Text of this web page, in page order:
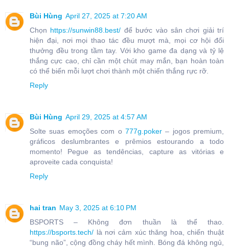
Bùi Hùng April 27, 2025 at 7:20 AM
Chọn https://sunwin88.best/ để bước vào sân chơi giải trí
hiện đại, nơi mọi thao tác đều mượt mà, mọi cơ hội đổi
thưởng đều trong tầm tay. Với kho game đa dạng và tỷ lệ
thắng cực cao, chỉ cần một chút may mắn, bạn hoàn toàn
có thể biến mỗi lượt chơi thành một chiến thắng rực rỡ.
Reply
Bùi Hùng April 29, 2025 at 4:57 AM
Solte suas emoções com o 777g.poker– jogos premium,
gráficos deslumbrantes e prêmios estourando a todo
momento! Pegue as tendências, capture as vitórias e
aproveite cada conquista!
Reply
hai tran May 3, 2025 at 6:10 PM
BSPORTS – Không đơn thuần là thể thao.
https://bsports.tech/ là nơi cảm xúc thăng hoa, chiến thuật
“bung não”, cộng đồng cháy hết mình. Bóng đá không ngủ,